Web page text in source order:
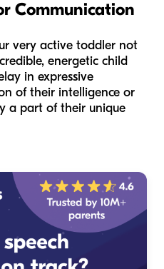
Communication
very active toddler not
energetic child
in expressive
of their intelligence or
a part of their unique